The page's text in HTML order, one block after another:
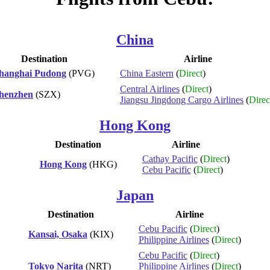
China
Destination
Airline
Pudong (PVG) China Eastern (Direct)
(SZX)
Central Airlines (Direct)
Jiangsu Jingdong Cargo Airlines (
Hong Kong
Destination
Airline
Hong Kong(HKG)
Cathay Pacific(Direct)
Cebu Pacific(Direct)
Japan
Destination
Airline
Kansai, Osaka (KIX)
Cebu Pacific(Direct)
Philippine Airlines(Direct)
Tokyo Narita (NRT)
Cebu Pacific(Direct)
Philippine Airlines(Direct)